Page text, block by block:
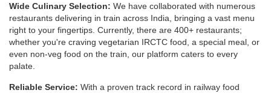
Wide Culinary Selection: We have collaborated with numerous
restaurants delivering in train across India, bringing a vast menu
right to your fingertips. Currently, there are 400+ restaurants;
whether you're craving vegetarian IRCTC food, a special meal, or
even non-veg food on the train, our platform caters to every
palate.
Reliable Service: With a proven track record in railway food